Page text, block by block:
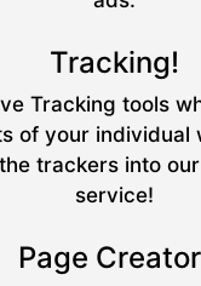
Tracking!
Tracking tools
of your individual
trackers into
service!
Page